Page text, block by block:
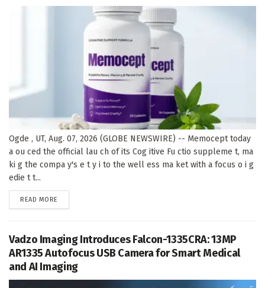
Ogde , UT, Aug. 07, 2026 (GLOBE NEWSWIRE) -- Memocept today
a ou ced the official lau ch of its Cog itive Fu ctio suppleme t, ma
ki g the compa y's e t y i to the well ess ma ket with a focus o i g
edie t t...
READ MORE
Vadzo Imaging Introduces Falcon-1335CRA: 13MP
AR1335 Autofocus USB Camera for Smart Medical
and AI Imaging